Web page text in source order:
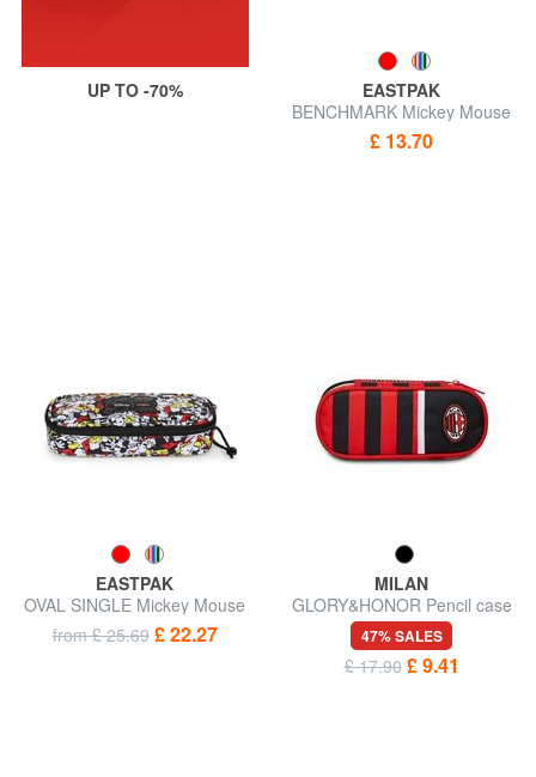
UP TO -70%
EASTPAK
BENCHMARK Mickey Mouse
Pencil case
£ 13.70
EASTPAK
OVAL SINGLE Mickey Mouse
Pencil case
from £ 25.69 £ 22.27
MILAN
GLORY&HONOR Pencil case
47% SALES
£ 17.90 £ 9.41